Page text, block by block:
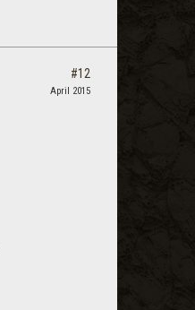
#12
April 2015